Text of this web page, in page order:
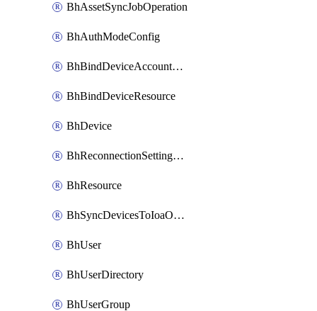
BhAssetSyncJobOperation
BhAuthModeConfig
BhBindDeviceAccountKubeconfig
BhBindDeviceResource
BhDevice
BhReconnectionSettingConfig
BhResource
BhSyncDevicesToIoaOperation
BhUser
BhUserDirectory
BhUserGroup